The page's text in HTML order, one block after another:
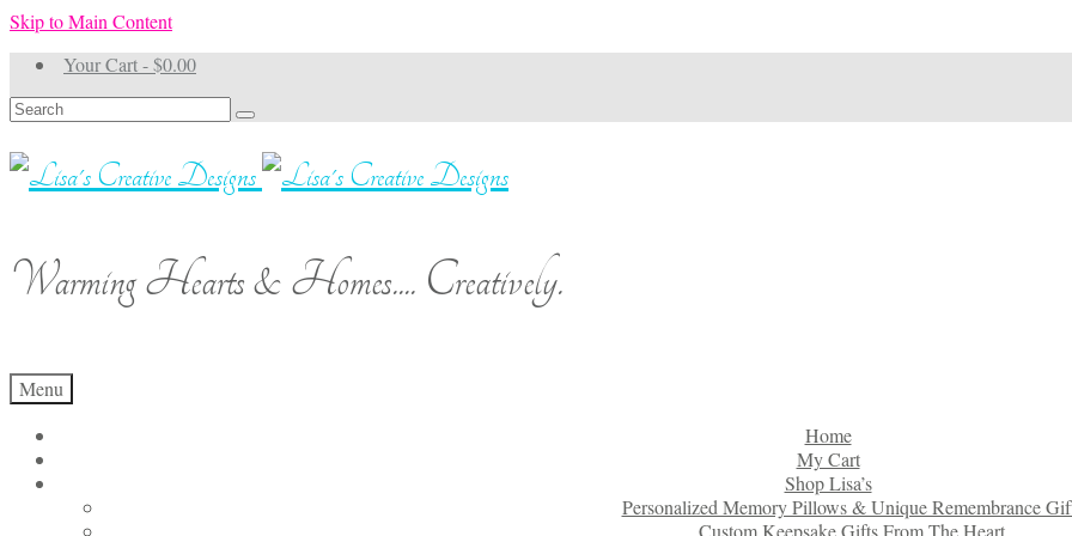
Skip to Main Content
Your Cart-$0.00
Search
for:
Warming Hearts & Homes.... Creatively.
Menu
Home
My Cart
Shop Lisa’s
Personalized Memory Pillows & Unique Remembrance
Custom Keepsake Gifts From The Heart